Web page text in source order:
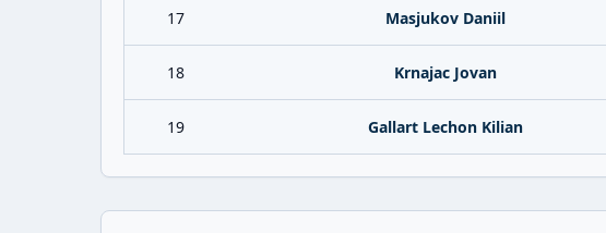
17 Masjukov Daniil
18 Krnajac Jovan
19 Gallart Lechon Kilian